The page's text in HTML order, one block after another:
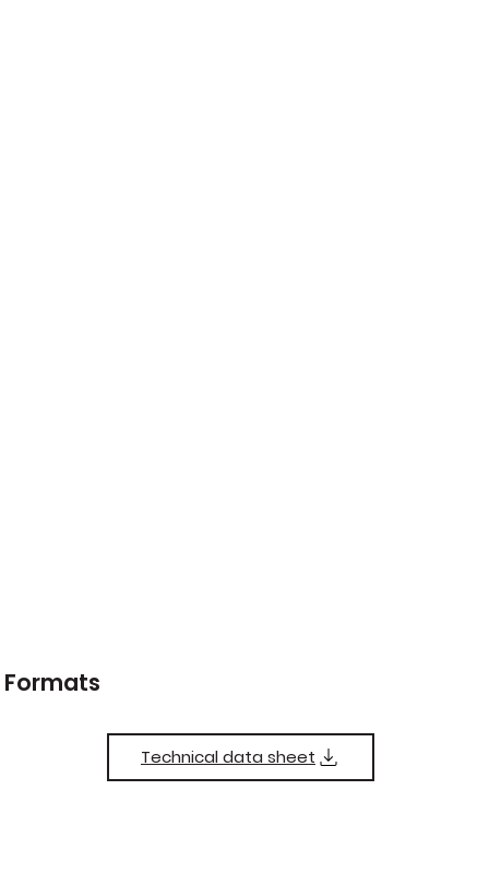
Formats
Technical data sheet